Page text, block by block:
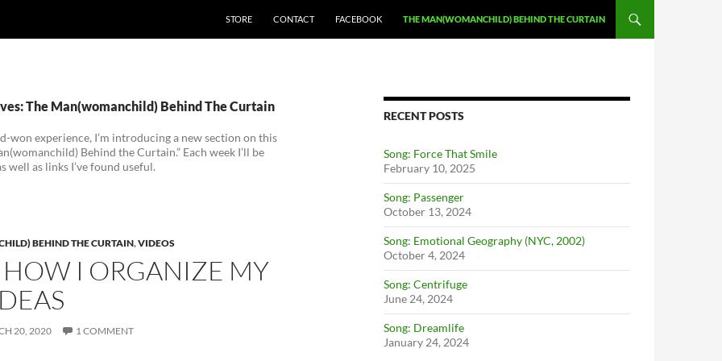
STORE CONTACT FACEBOOK THE MAN(WOMANCHILD) BEHIND THE CURTAIN
The Man(womanchild) Behind The Curtain
won experience, I’m introducing a new section on this
Behind the Curtain.” Each week I’ll be
well as links I’ve found useful.
BEHIND THE CURTAIN,VIDEOS
I ORGANIZE MY
20, 2020 1 COMMENT
RECENT POSTS
Song: Force That Smile
February 10, 2025
Song: Passenger
October 13, 2024
Song: Emotional Geography (NYC, 2002)
October 4, 2024
Song: Centrifuge
June 24, 2024
Song: Dreamlife
January 24, 2024